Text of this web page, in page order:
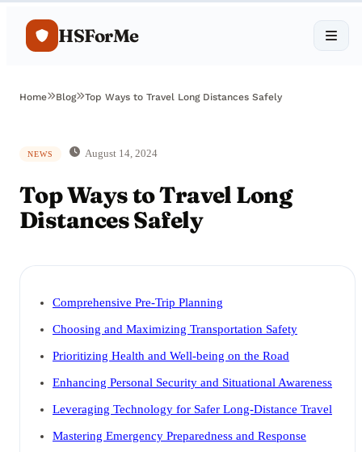
HSForMe
Home Blog Top Ways to Travel Long Distances Safely
NEWS August 14, 2024
Top Ways to Travel Long
Distances Safely
Comprehensive Pre-Trip Planning
Choosing and Maximizing Transportation Safety
Prioritizing Health and Well-being on the Road
Enhancing Personal Security and Situational Awareness
Leveraging Technology for Safer Long-Distance Travel
Mastering Emergency Preparedness and Response